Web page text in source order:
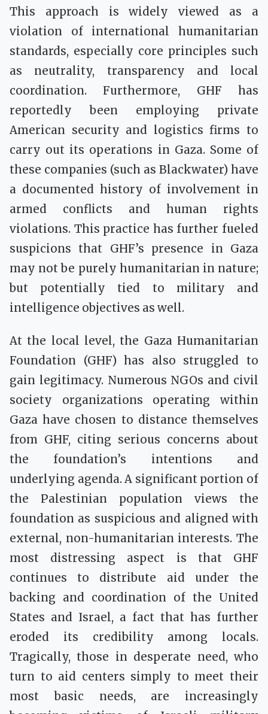
This approach is widely viewed as a
violation of international humanitarian
standards, especially core principles such
as neutrality, transparency and local
coordination. Furthermore, GHF has
reportedly been employing private
American security and logistics firms to
carry out its operations in Gaza. Some of
these companies (such as Blackwater) have
a documented history of involvement in
armed conflicts and human rights
violations. This practice has further fueled
suspicions that GHF’s presence in Gaza
may not be purely humanitarian in nature;
but potentially tied to military and
intelligence objectives as well.
At the local level, the Gaza Humanitarian
Foundation (GHF) has also struggled to
gain legitimacy. Numerous NGOs and civil
society organizations operating within
Gaza have chosen to distance themselves
from GHF, citing serious concerns about
the foundation’s intentions and
underlying agenda. A significant portion of
the Palestinian population views the
foundation as suspicious and aligned with
external, non-humanitarian interests. The
most distressing aspect is that GHF
continues to distribute aid under the
backing and coordination of the United
States and Israel, a fact that has further
eroded its credibility among locals.
Tragically, those in desperate need, who
turn to aid centers simply to meet their
most basic needs, are increasingly